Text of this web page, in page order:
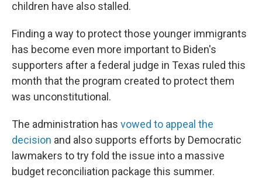
children have also stalled.
Finding a way to protect those younger immigrants
has become even more important to Biden's
supporters after a federal judge in Texas ruled this
month that the program created to protect them
was unconstitutional.
The administration has vowed to appeal the
decision and also supports efforts by Democratic
lawmakers to try fold the issue into a massive
budget reconciliation package this summer.